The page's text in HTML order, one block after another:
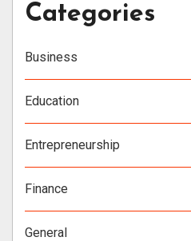
Categories
Business
Education
Entrepreneurship
Finance
General